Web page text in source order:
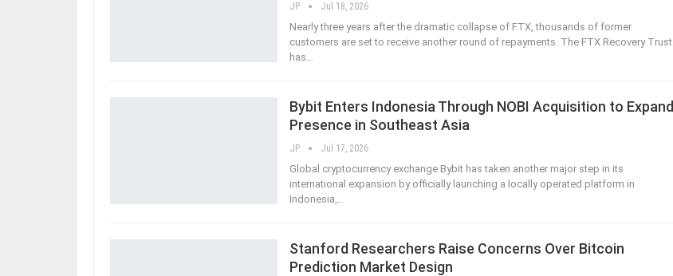
JP Jul 18, 2026
Nearly three years after the dramatic collapse of FTX, thousands of former
customers are set to receive another round of repayments. The FTX Recovery Trust
has…
Bybit Enters Indonesia Through NOBI Acquisition to Expand
Presence in Southeast Asia
JP Jul 17, 2026
Global cryptocurrency exchange Bybit has taken another major step in its
international expansion by officially launching a locally operated platform in
Indonesia,…
Stanford Researchers Raise Concerns Over Bitcoin
Prediction Market Design